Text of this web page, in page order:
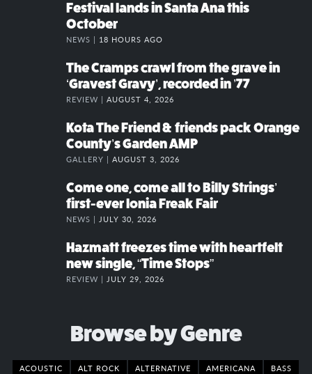
Festival lands in Santa Ana this
October
NEWS | 18 HOURS AGO
The Cramps crawl from the grave in
‘Gravest Gravy’, recorded in ’77
REVIEW | AUGUST 4, 2026
Kota The Friend & friends pack Orange
County’s Garden AMP
GALLERY | AUGUST 3, 2026
Come one, come all to Billy Strings’
first-ever Ionia Freak Fair
NEWS | JULY 30, 2026
Hazmatt freezes time with heartfelt
new single, “Time Stops”
REVIEW | JULY 29, 2026
Browse by Genre
ACOUSTIC ALT ROCK ALTERNATIVE AMERICANA
BASS